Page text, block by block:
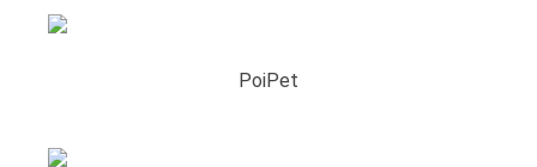
PoiPet